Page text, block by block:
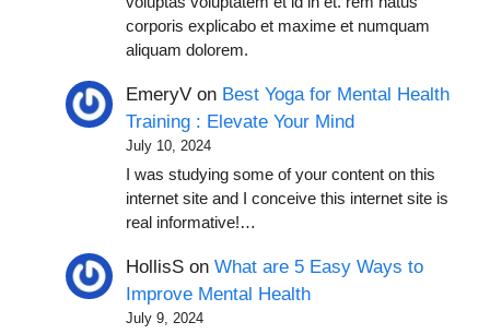
corporis explicabo et maxime et numquam
aliquam dolorem.
EmeryV on Best Yoga for Mental Health
Training : Elevate Your Mind
July 10, 2024
I was studying some of your content on this
internet site and I conceive this internet site is
real informative!…
HollisS onWhat are 5 Easy Ways to
Improve Mental Health
July 9, 2024